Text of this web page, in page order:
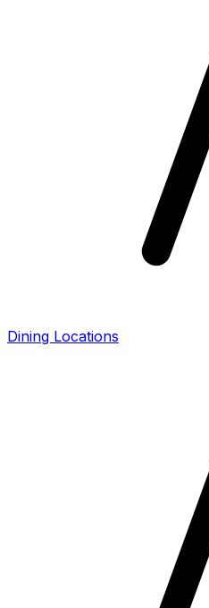
Dining Locations